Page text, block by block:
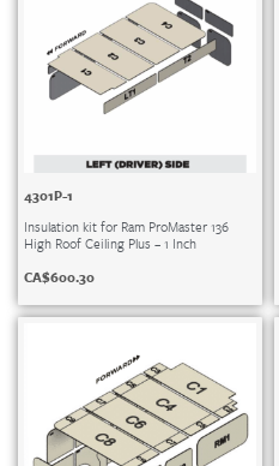
4301P-1
Insulation kit for Ram ProMaster 136
High Roof Ceiling Plus – 1 Inch
CA$600.30